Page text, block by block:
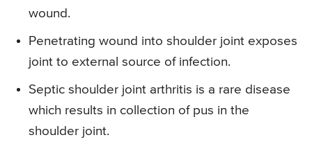
wound.
Penetrating wound into shoulder joint exposes
joint to external source of infection.
Septic shoulder joint arthritis is a rare disease
which results in collection of pus in the
shoulder joint.